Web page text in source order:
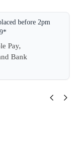
before 2pm